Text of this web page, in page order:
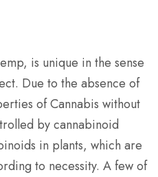
is unique in the sense
Due to the absence of
of Cannabis without
by cannabinoid
in plants, which are
to necessity. A few of